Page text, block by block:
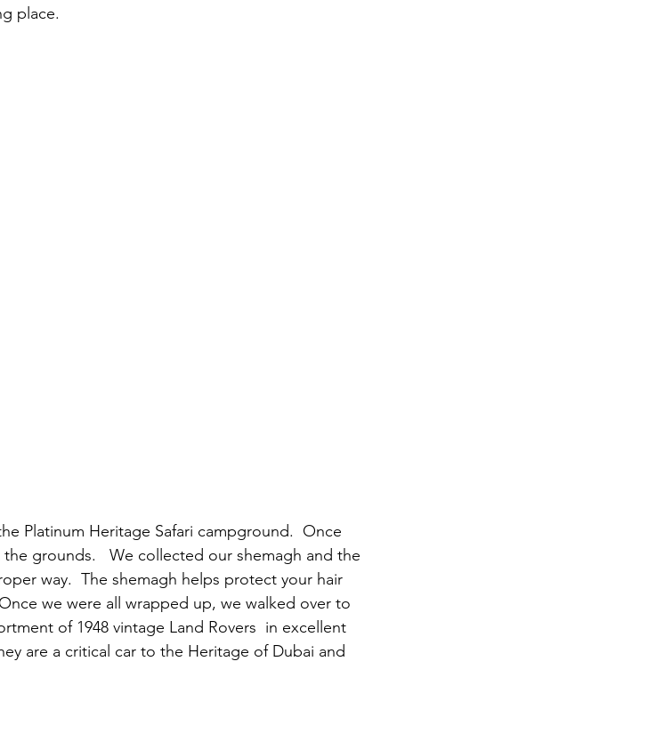
place.
Platinum Heritage Safari campground.  Once
grounds.   We collected our shemagh and the
way.  The shemagh helps protect your hair
we were all wrapped up, we walked over to
of 1948 vintage Land Rovers  in excellent
are a critical car to the Heritage of Dubai and